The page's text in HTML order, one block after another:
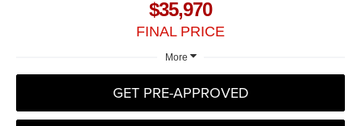
$35,970
FINAL PRICE
More
GET PRE-APPROVED